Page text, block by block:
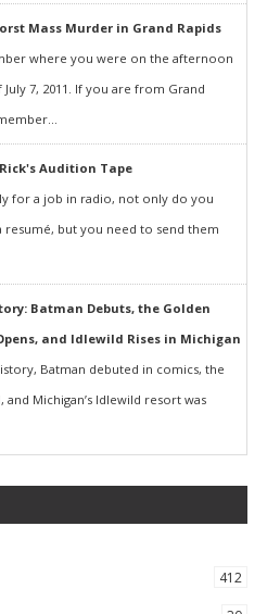
Mass Murder in Grand Rapids
where you were on the afternoon
7, 2011. If you are from Grand
Rick's Audition Tape
for a job in radio, not only do you
resumé, but you need to send them
Batman Debuts, the Golden
and Idlewild Rises in Michigan
Batman debuted in comics, the
Michigan’s Idlewild resort was
412